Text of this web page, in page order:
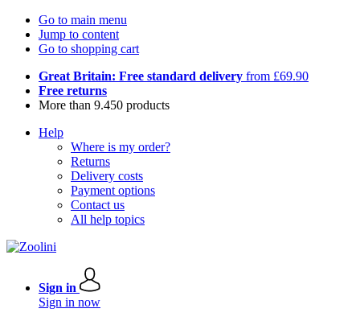
Go to main menu
Jump to content
Go to shopping cart
Great Britain: Free standard delivery from £69.90
Free returns
More than 9.450 products
Help
Where is my order?
Returns
Delivery costs
Payment options
Contact us
All help topics
Sign in
Sign in now